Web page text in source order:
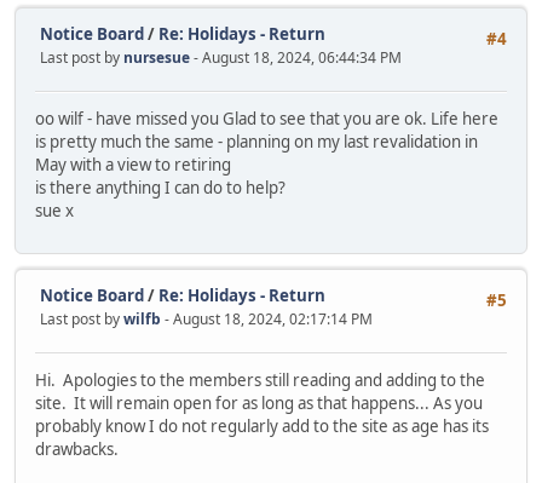
#4
Notice Board / Re: Holidays - Return
Last post by nursesue- August 18, 2024, 06:44:34 PM
oo wilf - have missed you Glad to see that you are ok. Life here
is pretty much the same - planning on my last revalidation in
May with a view to retiring
is there anything I can do to help?
sue x
#5
Notice Board / Re: Holidays - Return
Last post bywilfb - August 18, 2024, 02:17:14 PM
Hi. Apologies to the members still reading and adding to the
site. It will remain open for as long as that happens... As you
probably know I do not regularly add to the site as age has its
drawbacks.